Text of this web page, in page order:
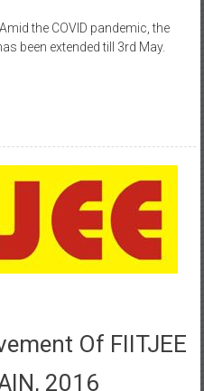
the COVID pandemic, the
been extended till 3rd May.
Of FIITJEE
2016